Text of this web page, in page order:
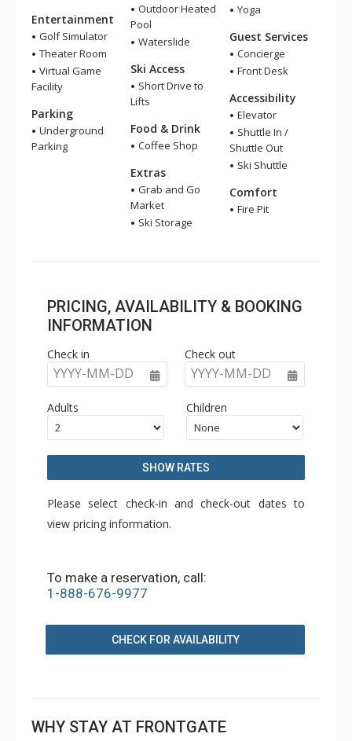
Entertainment
Golf Simulator
Theater Room
Virtual Game
Facility
Parking
Underground
Parking
Outdoor Heated
Pool
Waterslide
Ski Access
Short Drive to
Lifts
Food & Drink
Coffee Shop
Extras
Grab and Go
Market
Ski Storage
Yoga
Guest Services
Concierge
Front Desk
Accessibility
Elevator
Shuttle In /
Shuttle Out
Ski Shuttle
Comfort
Fire Pit
PRICING, AVAILABILITY & BOOKING
INFORMATION
Check in
YYYY-MM-DD
Check out
YYYY-MM-DD
Adults Children
SHOW RATES
Please select check-in and check-out dates to
view pricing information.
To make a reservation, call:
1-888-676-9977
CHECK FOR AVAILABILITY
WHY STAY AT FRONTGATE